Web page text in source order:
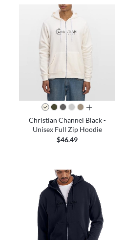
all colors
Christian Channel Black -
Unisex Full Zip Hoodie
$46.49